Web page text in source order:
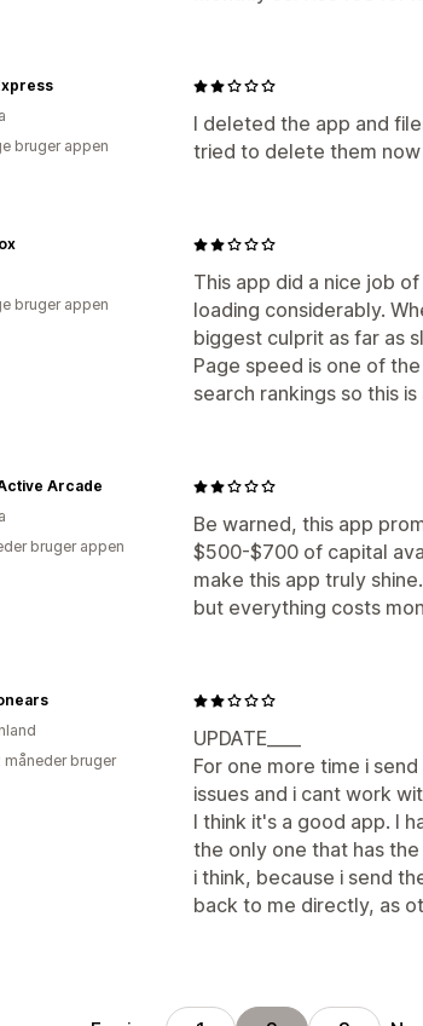
I deleted the app and
tried to delete them
bruger appen
This app did a nice job
loading considerably.
biggest culprit as far as
Page speed is one of
search rankings so this is
bruger appen
Be warned, this app
$500-$700 of capital
make this app truly
but everything costs
Arcade
bruger appen
UPDATE____
For one more time i
issues and i cant work
I think it's a good app. I
the only one that has
i think, because i send
back to me directly, as
måneder bruger